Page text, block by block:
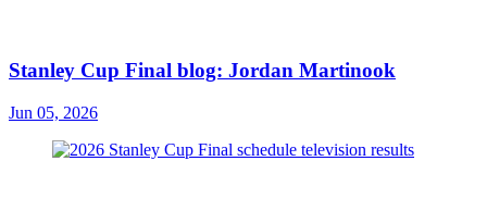
Stanley Cup Final blog: Jordan Martinook
Jun 05, 2026